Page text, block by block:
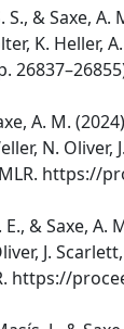
S., & Saxe,
K. Heller,
A. M.
N.
https://
E., & Saxe,
J.
https://